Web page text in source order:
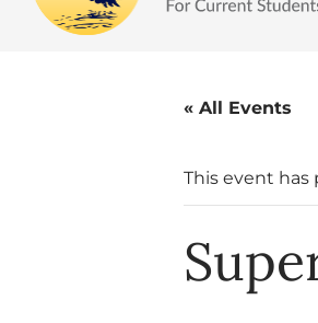
« All Events
This event has